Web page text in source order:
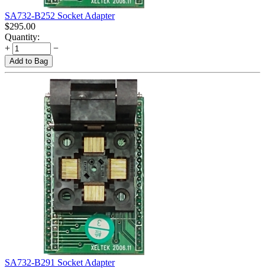
SA732-B252 Socket Adapter
$295.00
Quantity:
+
−
Add to Bag
SA732-B291 Socket Adapter